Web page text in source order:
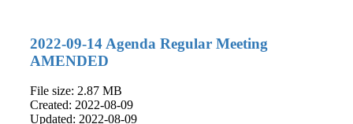
2022-09-14 Agenda Regular Meeting
AMENDED
File size: 2.87 MB
Created: 2022-08-09
Updated: 2022-08-09